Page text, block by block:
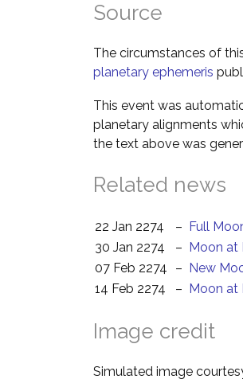
Source
The circumstances of
planetary ephemeris
This event was
planetary alignments
the text above was
Related news
22 Jan 2274 – Full
30 Jan 2274
– Moon at
07 Feb 2274
– New
14 Feb 2274
– Moon at
Image credit
Simulated image